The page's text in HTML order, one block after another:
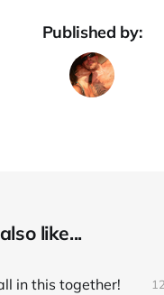
Published by:
like...
in this together!